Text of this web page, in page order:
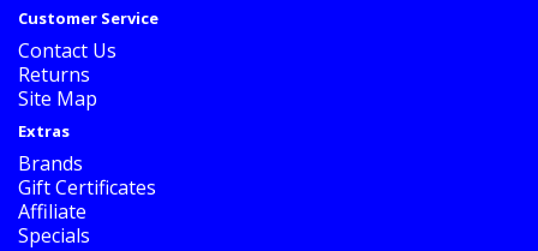
Customer Service
Contact Us
Returns
Site Map
Extras
Brands
Gift Certificates
Affiliate
Specials